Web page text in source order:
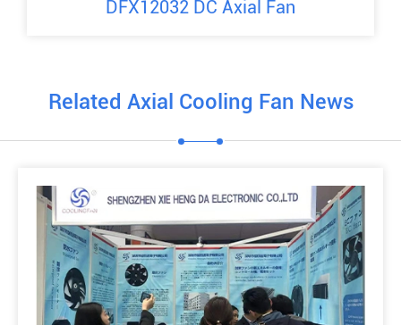
DFX12032 DC Axial Fan
Related Axial Cooling Fan News